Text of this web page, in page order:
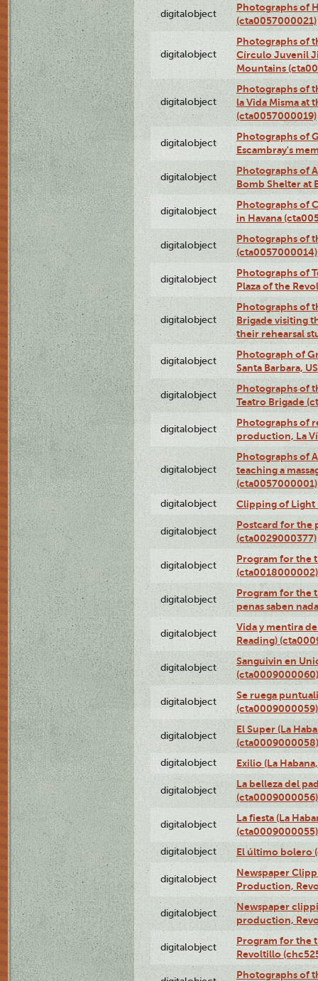
digitalobject
Photographs of
(cta0057000021)
digitalobject
Photographs of
Círculo Juvenil
Mountains
digitalobject
Photographs of
la Vida Misma at
(cta0057000019)
digitalobject
Photographs of
Escambray's
digitalobject
Photographs of
Bomb Shelter at
digitalobject
Photographs of
in Havana
digitalobject
Photographs of
(cta0057000014)
digitalobject
Photographs of
Plaza of the
digitalobject
Photographs of
Brigade visiting
their rehearsal
digitalobject
Photograph of
Santa Barbara,
digitalobject
Photographs of
Teatro Brigade
digitalobject
Photographs of
production, La
digitalobject
Photographs of
teaching a
(cta0057000001)
digitalobject Clipping of Light
digitalobject
Postcard for the
(cta0029000377)
digitalobject
Program for the
(cta0018000002)
digitalobject
Program for the
penas saben
digitalobject
Vida y mentira
Reading)
digitalobject
Sanguivin en
(cta0009000060)
digitalobject
Se ruega
(cta0009000059)
digitalobject
El Super (La
(cta0009000058)
digitalobject Exilio (La
digitalobject
La belleza del
(cta0009000056)
digitalobject
La fiesta (La
(cta0009000055)
digitalobject El último bolero
digitalobject
Newspaper
Production,
digitalobject
Newspaper
production,
digitalobject
Program for the
Revoltillo
Photographs of